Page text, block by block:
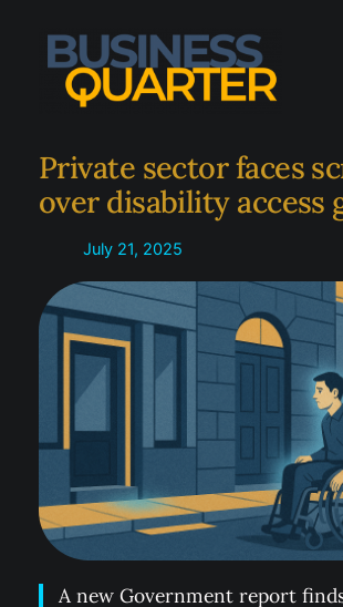
content
Private sector faces
over disability access
July 21, 2025
A new Government report